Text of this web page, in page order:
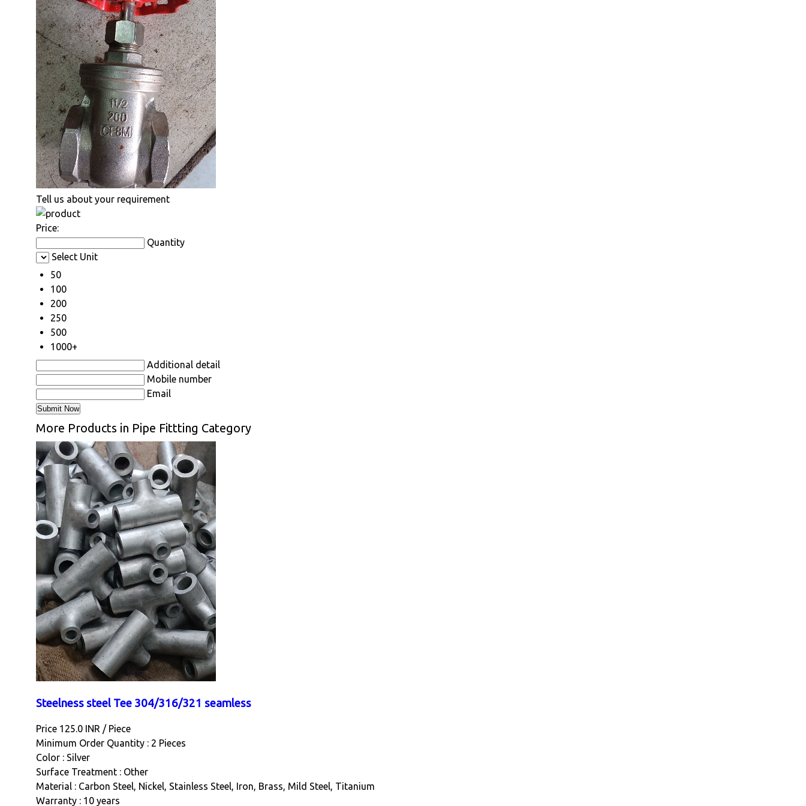
Tell us about your requirement
Price:
Quantity
Select Unit
50
100
200
250
500
1000+
Additional detail
Mobile number
Email
More Products in Pipe Fittting Category
Steelness steel Tee 304/316/321 seamless
Price 125.0 INR / Piece
Minimum Order Quantity : 2 Pieces
Color : Silver
Surface Treatment : Other
Material : Carbon Steel, Nickel, Stainless Steel, Iron, Brass, Mild Steel, Titanium
Warranty : 10 years